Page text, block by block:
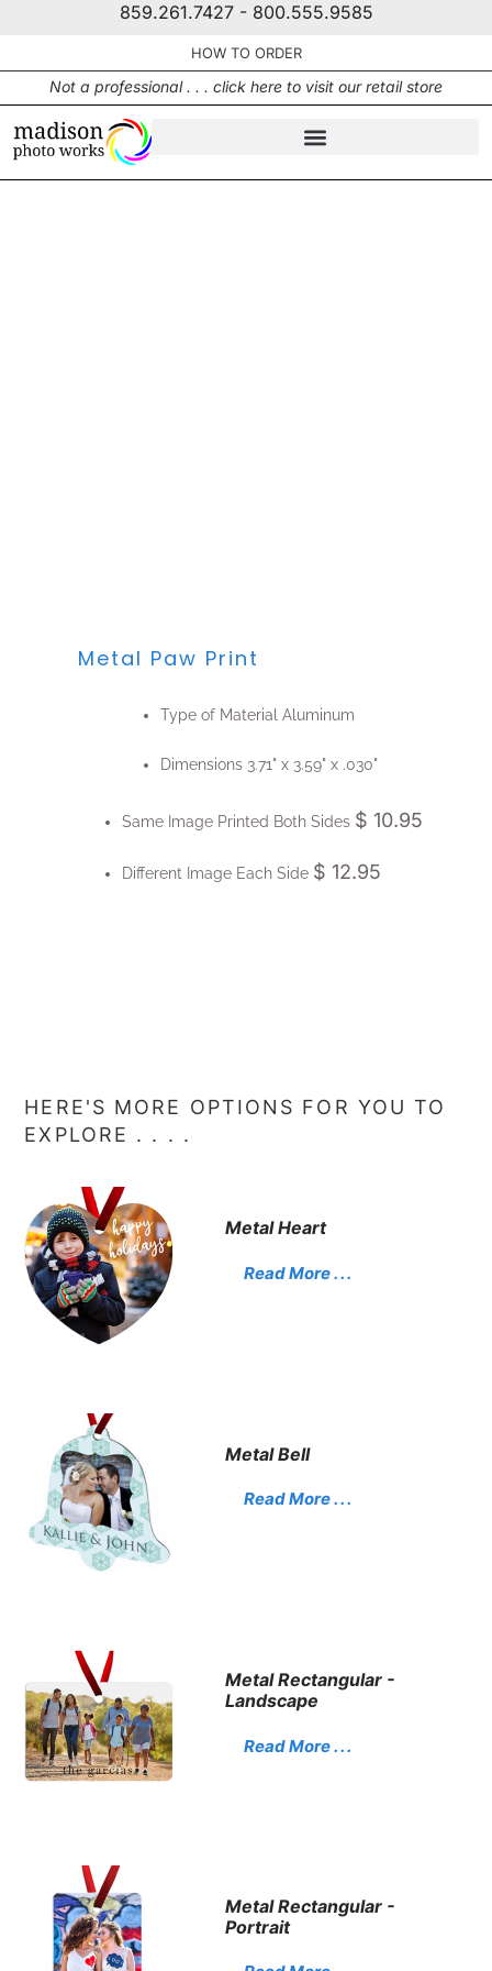
859.261.7427 - 800.555.9585
HOW TO ORDER
Not a professional . . . click here to visit our retail store
Metal Paw Print
Type of Material Aluminum
Dimensions 3.71" x 3.59" x .030"
Same Image Printed Both Sides $ 10.95
Different Image Each Side $ 12.95
HERE'S MORE OPTIONS FOR YOU TO
EXPLORE . . . .
Metal Heart
Read More . . .
Metal Bell
Read More . . .
Metal Rectangular -
Landscape
Read More . . .
Metal Rectangular -
Portrait